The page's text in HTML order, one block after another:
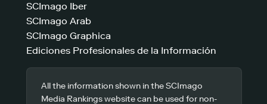
SCImago Iber
SCImago Arab
SCImago Graphica
Ediciones Profesionales de la Información
All the information shown in the SCImago
Media Rankings website can be used for non-